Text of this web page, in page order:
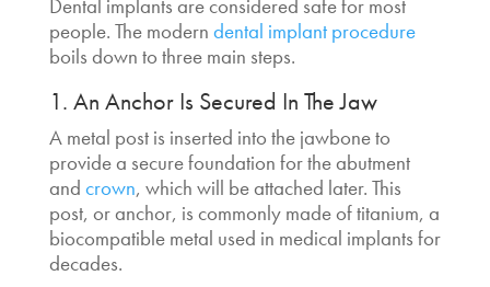
Dental implants are considered safe for most
people. The modern dental implant procedure
boils down to three main steps.
1. An Anchor Is Secured In The Jaw
A metal post is inserted into the jawbone to
provide a secure foundation for the abutment
and crown, which will be attached later. This
post, or anchor, is commonly made of titanium, a
biocompatible metal used in medical implants for
decades.